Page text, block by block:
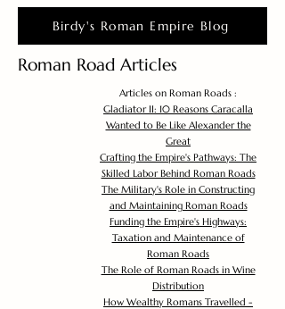
Birdy's Roman Empire Blog
Roman Road Articles
Articles on Roman Roads :
Gladiator II: 10 Reasons Caracalla
Wanted to Be Like Alexander the
Great
Crafting the Empire's Pathways: The
Skilled Labor Behind Roman Roads
The Military's Role in Constructing
and Maintaining Roman Roads
Funding the Empire's Highways:
Taxation and Maintenance of
Roman Roads
The Role of Roman Roads in Wine
Distribution
How Wealthy Romans Travelled -